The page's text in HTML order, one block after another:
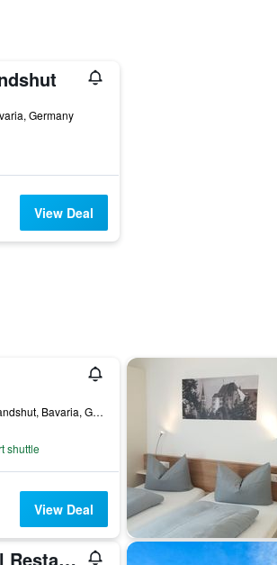
Germany
View Deal
Seligenthaler Strasse 28, Landshut, Bavaria, Germany
shuttle
View Deal
Weinstube Heigl Restaurante Pizzeria Puccini